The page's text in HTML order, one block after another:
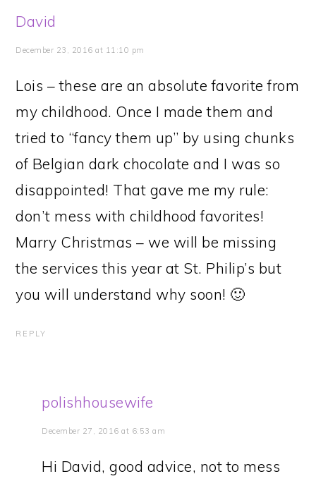
David
December 23, 2016 at 11:10 pm
Lois – these are an absolute favorite from
my childhood. Once I made them and
tried to “fancy them up” by using chunks
of Belgian dark chocolate and I was so
disappointed! That gave me my rule:
don’t mess with childhood favorites!
Marry Christmas – we will be missing
the services this year at St. Philip’s but
you will understand why soon! 🙂
REPLY
polishhousewife
December 27, 2016 at 6:53 am
Hi David, good advice, not to mess